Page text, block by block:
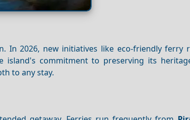
In 2026, new initiatives like eco-friendly ferry
island's commitment to preserving its
to any stay.